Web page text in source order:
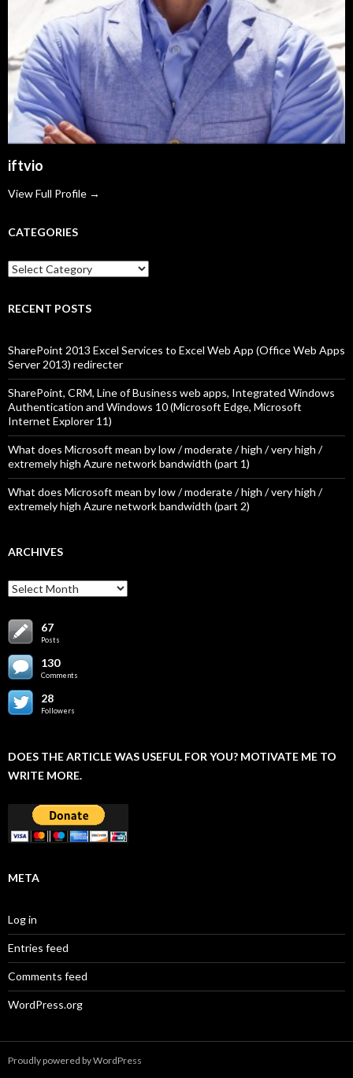
iftvio
View Full Profile →
CATEGORIES
Categories
RECENT POSTS
SharePoint 2013 Excel Services to Excel Web App (Office Web Apps
Server 2013) redirecter
SharePoint, CRM, Line of Business web apps, Integrated Windows
Authentication and Windows 10 (Microsoft Edge, Microsoft
Internet Explorer 11)
What does Microsoft mean by low / moderate / high / very high /
extremely high Azure network bandwidth (part 1)
What does Microsoft mean by low / moderate / high / very high /
extremely high Azure network bandwidth (part 2)
ARCHIVES
Archives
67
Posts
130
Comments
28
Followers
DOES THE ARTICLE WAS USEFUL FOR YOU? MOTIVATE ME TO
WRITE MORE.
META
Log in
Entries feed
Comments feed
WordPress.org
Proudly powered by WordPress